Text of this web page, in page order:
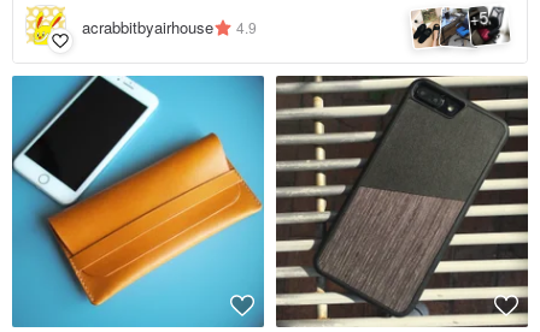
acrabbitbyairhouse 4.9 +5